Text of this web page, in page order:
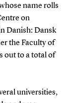
name rolls
on
Danish: Dansk
the Faculty of
out to a total of
universities,